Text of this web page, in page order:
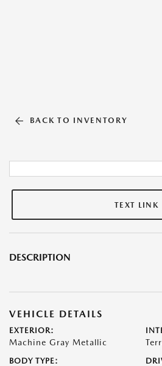
BACK TO INVENTORY
TEXT LINK
DESCRIPTION
VEHICLE DETAILS
EXTERIOR:
Machine Gray Metallic
BODY TYPE: